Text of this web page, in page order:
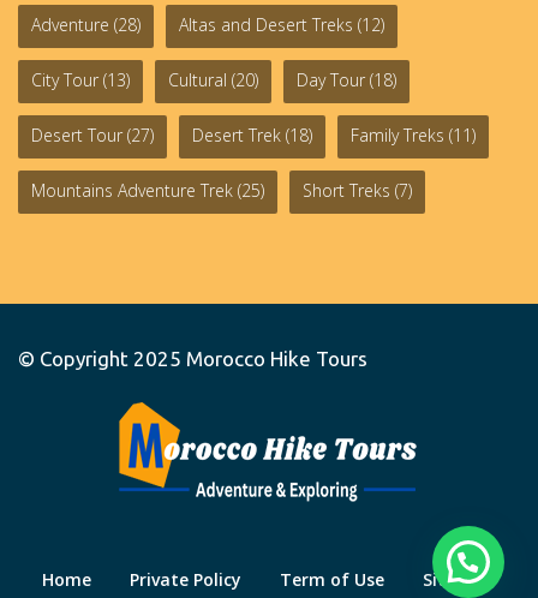
Adventure (28) Altas and Desert Treks (12)
City Tour (13) Cultural (20) Day Tour (18)
Desert Tour (27) Desert Trek (18) Family Treks (11)
Mountains Adventure Trek (25) Short Treks (7)
© Copyright 2025 Morocco Hike Tours
Home Private Policy Term of Use Site Map